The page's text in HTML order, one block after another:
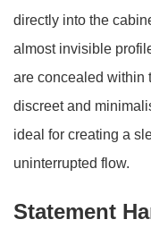
directly into the
almost invisible
are concealed within
discreet and
ideal for creating a
uninterrupted flow.
Statement